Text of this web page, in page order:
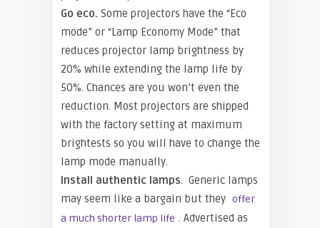
Go eco. Some projectors have the “Eco
mode” or “Lamp Economy Mode” that
reduces projector lamp brightness by
20% while extending the lamp life by
50%. Chances are you won’t even the
reduction. Most projectors are shipped
with the factory setting at maximum
brightests so you will have to change the
lamp mode manually.
Install authentic lamps. Generic lamps
may seem like a bargain but they offer
a much shorter lamp life . Advertised as